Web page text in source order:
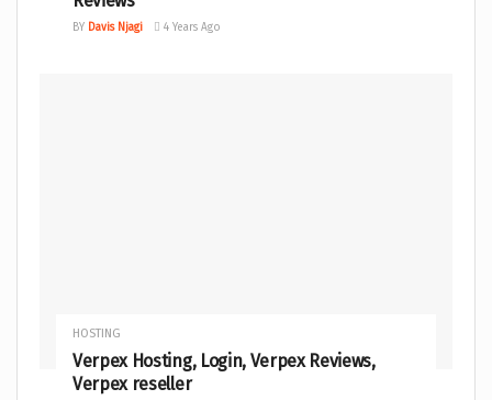
BY Davis Njagi 4 Years Ago
HOSTING
Verpex Hosting, Login, Verpex Reviews,
Verpex reseller